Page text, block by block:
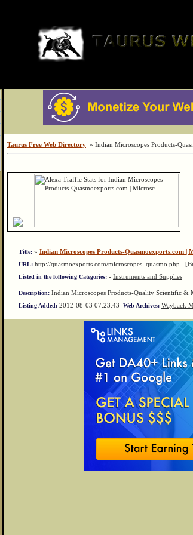
Taurus Free Web Directory » Indian Microscopes Products-
Title: » Indian Microscopes Products-Quasmoexports.com |
URL: http://quasmoexports.com/microscopes_quasmo.php
Listed in the following Categories: - Instruments and Supplies
Description: Indian Microscopes Products-Quality Scientific &
Listing Added: 2012-08-03 07:23:43 Web Archives: Wayback